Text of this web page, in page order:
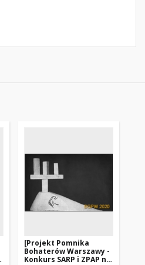
[Projekt Pomnika
Bohaterów Warszawy -
Konkurs SARP i ZPAP nr